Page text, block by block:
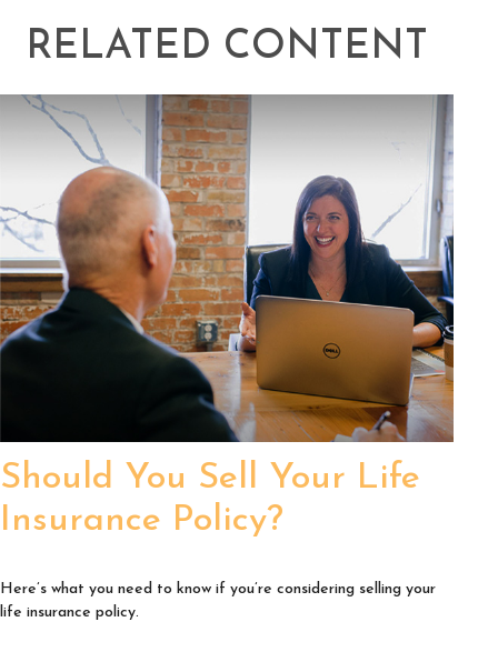
RELATED CONTENT
Should You Sell Your Life
Insurance Policy?
Here’s what you need to know if you’re considering selling your
life insurance policy.